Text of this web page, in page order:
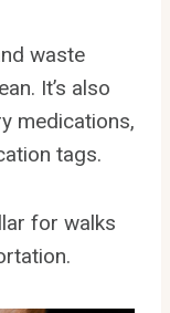
waste
It’s also
medications,
tags.
for walks